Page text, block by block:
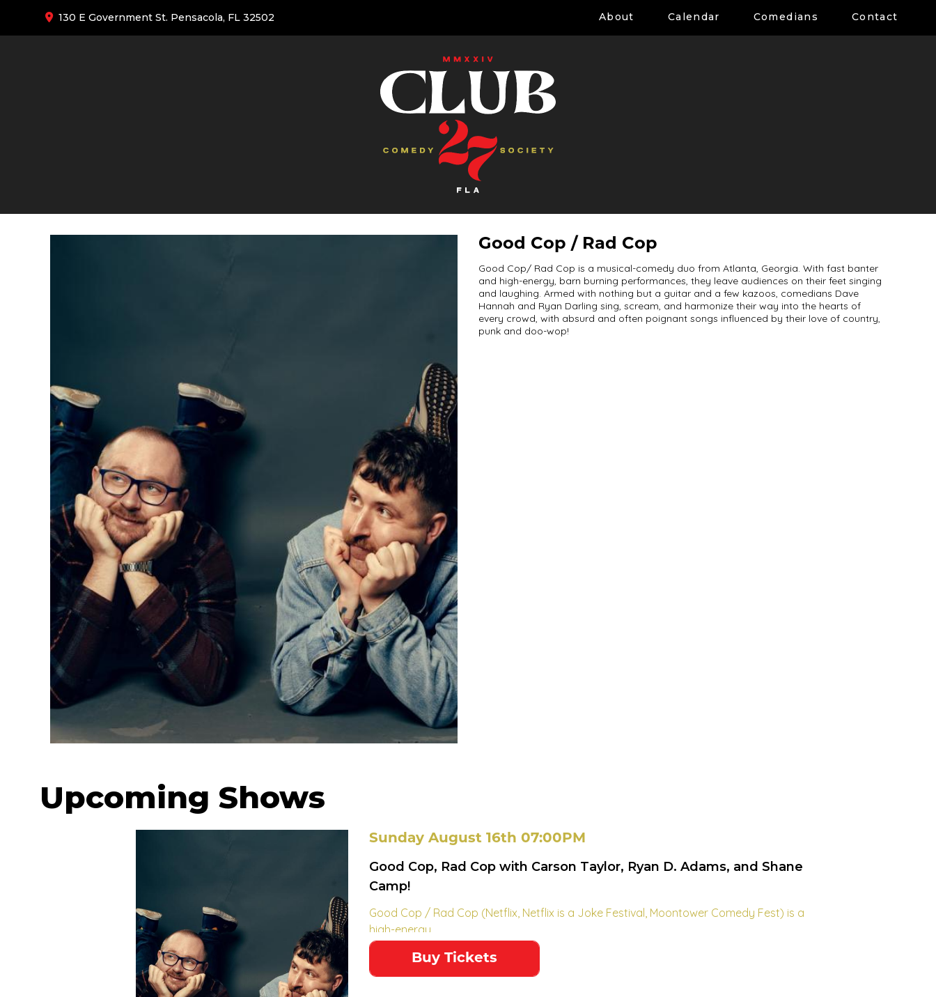
130 E Government St. Pensacola, FL 32502 About Calendar Comedians Contact
Good Cop / Rad Cop
Good Cop/ Rad Cop is a musical-comedy duo from Atlanta, Georgia. With fast banter
and high-energy, barn burning performances, they leave audiences on their feet singing
and laughing. Armed with nothing but a guitar and a few kazoos, comedians Dave
Hannah and Ryan Darling sing, scream, and harmonize their way into the hearts of
every crowd, with absurd and often poignant songs influenced by their love of country,
punk and doo-wop!
Upcoming Shows
Sunday August 16th 07:00PM
Good Cop, Rad Cop with Carson Taylor, Ryan D. Adams, and Shane
Camp!
Good Cop / Rad Cop (Netflix, Netflix is a Joke Festival, Moontower Comedy Fest) is a
high-energy...
Buy Tickets